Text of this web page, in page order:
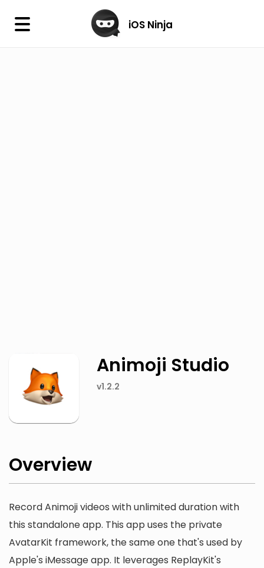
× iOS Ninja
Animoji Studio
v1.2.2
Overview
Record Animoji videos with unlimited duration with
this standalone app. This app uses the private
AvatarKit framework, the same one that's used by
Apple's iMessage app. It leverages ReplayKit's